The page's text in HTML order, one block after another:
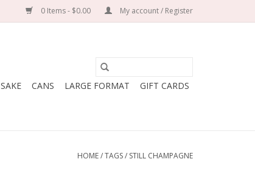
0 Items - $0.00 My account / Register
SAKE CANS LARGE FORMAT GIFT CARDS
HOME/TAGS/ STILL CHAMPAGNE